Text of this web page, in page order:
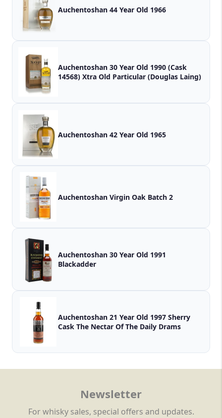
Auchentoshan 44 Year Old 1966
Auchentoshan 30 Year Old 1990 (Cask
14568) Xtra Old Particular (Douglas Laing)
Auchentoshan 42 Year Old 1965
Auchentoshan Virgin Oak Batch 2
Auchentoshan 30 Year Old 1991
Blackadder
Auchentoshan 21 Year Old 1997 Sherry
Cask The Nectar Of The Daily Drams
Newsletter
For whisky sales, special offers and updates.